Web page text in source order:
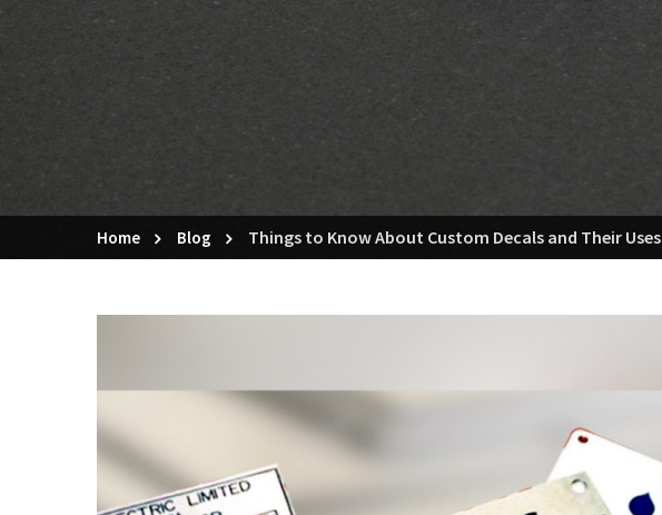
Home Blog Things to Know About Custom Decals and Their Uses